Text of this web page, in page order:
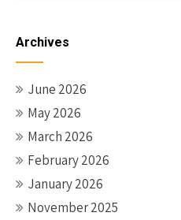
Archives
June 2026
May 2026
March 2026
February 2026
January 2026
November 2025